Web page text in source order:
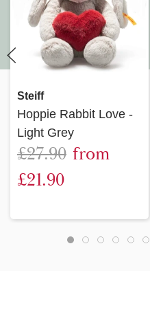
Steiff
Hoppie Rabbit Love -
Light Grey
£27.90 from
£21.90